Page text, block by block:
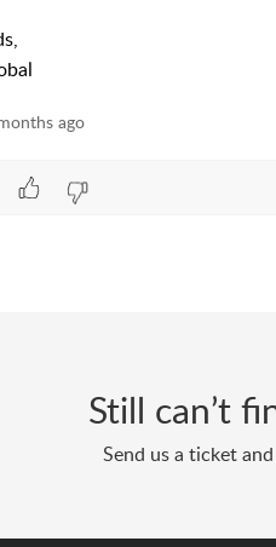
ago
Still can’t
Send us a ticket